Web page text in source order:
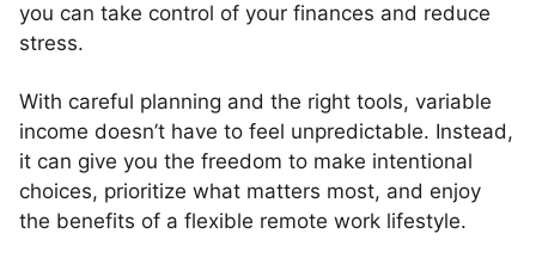
you can take control of your finances and reduce
stress.
With careful planning and the right tools, variable
income doesn’t have to feel unpredictable. Instead,
it can give you the freedom to make intentional
choices, prioritize what matters most, and enjoy
the benefits of a flexible remote work lifestyle.